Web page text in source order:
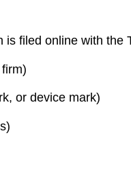
filed online with the
or device mark)